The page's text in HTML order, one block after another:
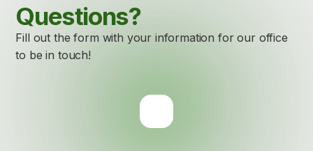
Questions?
Fill out the form with your information for our office
to be in touch!